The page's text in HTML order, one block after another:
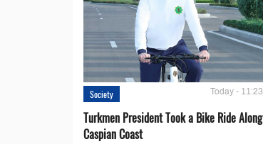
Society Today - 11:23
Turkmen President Took a Bike Ride Along
Caspian Coast